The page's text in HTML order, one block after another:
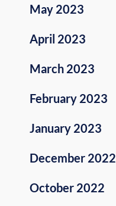
May 2023
April 2023
March 2023
February 2023
January 2023
December 2022
October 2022